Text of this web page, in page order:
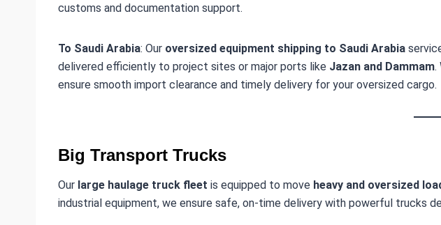
customs and documentation support.
To Saudi Arabia: Our oversized equipment shipping to Saudi Arabia
delivered efficiently to project sites or major ports like Jazan and Dammam.
ensure smooth import clearance and timely delivery for your oversized cargo.
Big Transport Trucks
Our large haulage truck fleet is equipped to move heavy and oversized
industrial equipment, we ensure safe, on-time delivery with powerful trucks